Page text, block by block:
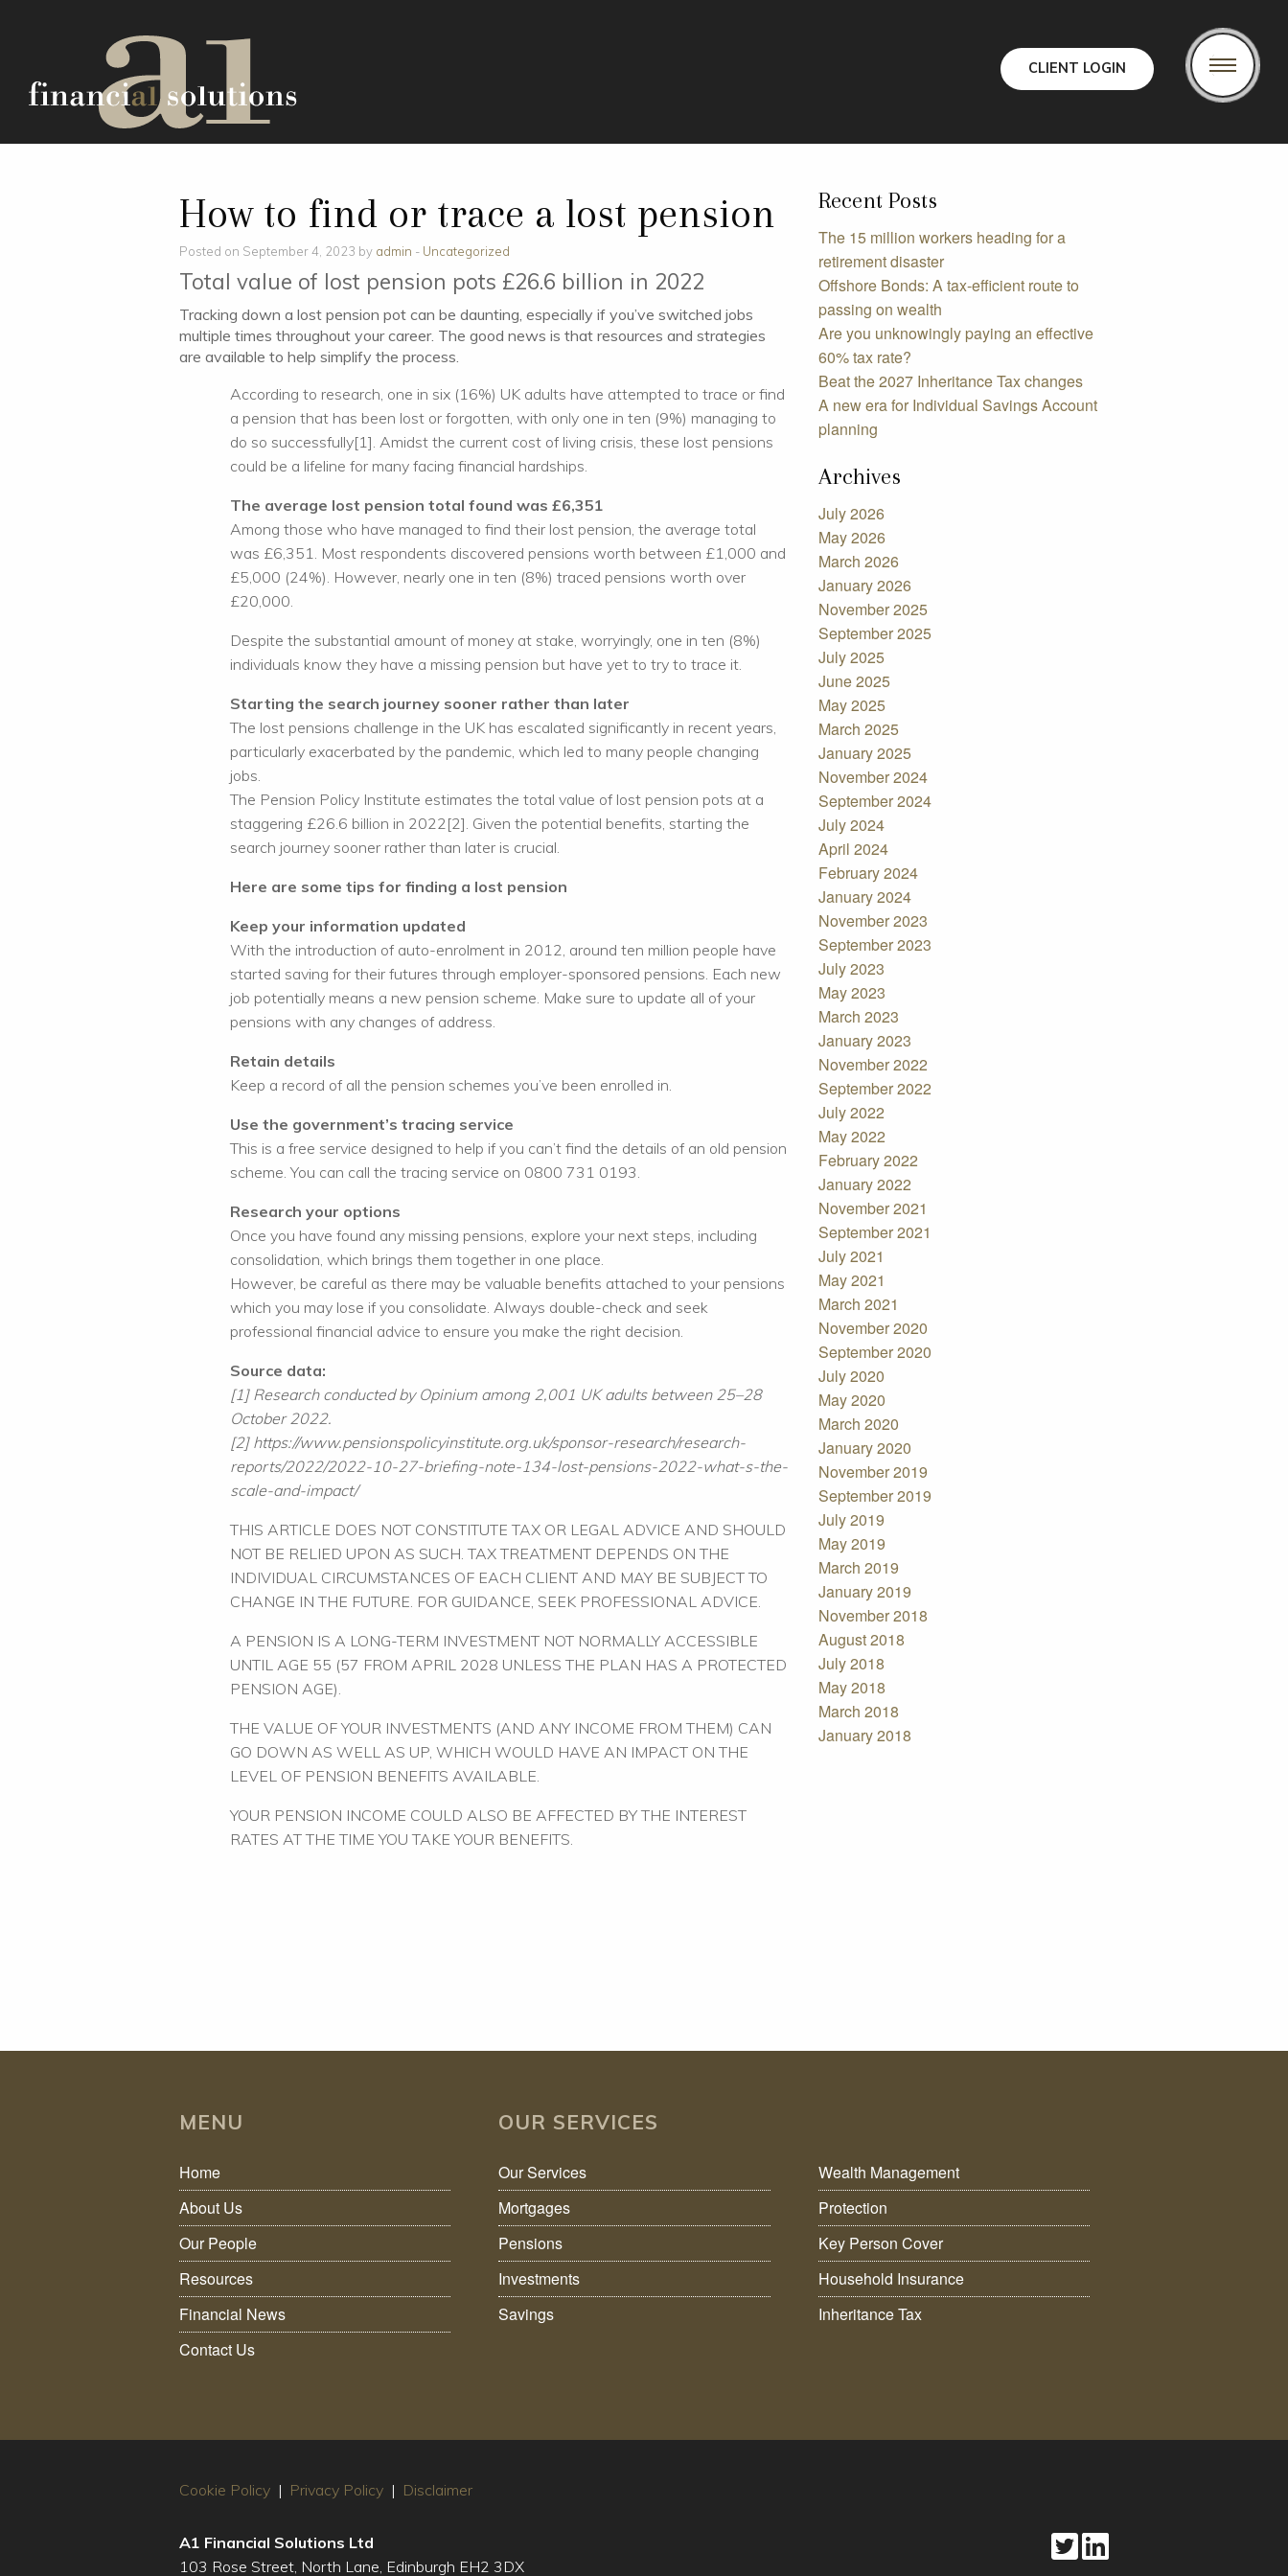
CLIENT LOGIN
How to find or trace a lost pension
Posted on September 4, 2023 by admin - Uncategorized
Total value of lost pension pots £26.6 billion in 2022
Tracking down a lost pension pot can be daunting, especially if you’ve switched jobs
multiple times throughout your career. The good news is that resources and strategies
are available to help simplify the process.
According to research, one in six (16%) UK adults have attempted to trace or find
a pension that has been lost or forgotten, with only one in ten (9%) managing to
do so successfully[1]. Amidst the current cost of living crisis, these lost pensions
could be a lifeline for many facing financial hardships.
The average lost pension total found was £6,351
Among those who have managed to find their lost pension, the average total
was £6,351. Most respondents discovered pensions worth between £1,000 and
£5,000 (24%). However, nearly one in ten (8%) traced pensions worth over
£20,000.
Despite the substantial amount of money at stake, worryingly, one in ten (8%)
individuals know they have a missing pension but have yet to try to trace it.
Starting the search journey sooner rather than later
The lost pensions challenge in the UK has escalated significantly in recent years,
particularly exacerbated by the pandemic, which led to many people changing
jobs.
The Pension Policy Institute estimates the total value of lost pension pots at a
staggering £26.6 billion in 2022[2]. Given the potential benefits, starting the
search journey sooner rather than later is crucial.
Here are some tips for finding a lost pension
Keep your information updated
With the introduction of auto-enrolment in 2012, around ten million people have
started saving for their futures through employer-sponsored pensions. Each new
job potentially means a new pension scheme. Make sure to update all of your
pensions with any changes of address.
Retain details
Keep a record of all the pension schemes you’ve been enrolled in.
Use the government’s tracing service
This is a free service designed to help if you can’t find the details of an old pension
scheme. You can call the tracing service on 0800 731 0193.
Research your options
Once you have found any missing pensions, explore your next steps, including
consolidation, which brings them together in one place.
However, be careful as there may be valuable benefits attached to your pensions
which you may lose if you consolidate. Always double-check and seek
professional financial advice to ensure you make the right decision.
Source data:
[1] Research conducted by Opinium among 2,001 UK adults between 25–28
October 2022.
[2] https://www.pensionspolicyinstitute.org.uk/sponsor-research/research-
reports/2022/2022-10-27-briefing-note-134-lost-pensions-2022-what-s-the-
scale-and-impact/
THIS ARTICLE DOES NOT CONSTITUTE TAX OR LEGAL ADVICE AND SHOULD
NOT BE RELIED UPON AS SUCH. TAX TREATMENT DEPENDS ON THE
INDIVIDUAL CIRCUMSTANCES OF EACH CLIENT AND MAY BE SUBJECT TO
CHANGE IN THE FUTURE. FOR GUIDANCE, SEEK PROFESSIONAL ADVICE.
A PENSION IS A LONG-TERM INVESTMENT NOT NORMALLY ACCESSIBLE
UNTIL AGE 55 (57 FROM APRIL 2028 UNLESS THE PLAN HAS A PROTECTED
PENSION AGE).
THE VALUE OF YOUR INVESTMENTS (AND ANY INCOME FROM THEM) CAN
GO DOWN AS WELL AS UP, WHICH WOULD HAVE AN IMPACT ON THE
LEVEL OF PENSION BENEFITS AVAILABLE.
YOUR PENSION INCOME COULD ALSO BE AFFECTED BY THE INTEREST
RATES AT THE TIME YOU TAKE YOUR BENEFITS.
Recent Posts
The 15 million workers heading for a
retirement disaster
Offshore Bonds: A tax-efficient route to
passing on wealth
Are you unknowingly paying an effective
60% tax rate?
Beat the 2027 Inheritance Tax changes
A new era for Individual Savings Account
planning
Archives
July 2026
May 2026
March 2026
January 2026
November 2025
September 2025
July 2025
June 2025
May 2025
March 2025
January 2025
November 2024
September 2024
July 2024
April 2024
February 2024
January 2024
November 2023
September 2023
July 2023
May 2023
March 2023
January 2023
November 2022
September 2022
July 2022
May 2022
February 2022
January 2022
November 2021
September 2021
July 2021
May 2021
March 2021
November 2020
September 2020
July 2020
May 2020
March 2020
January 2020
November 2019
September 2019
July 2019
May 2019
March 2019
January 2019
November 2018
August 2018
July 2018
May 2018
March 2018
January 2018
MENU
Home
About Us
Our People
Resources
Financial News
Contact Us
OUR SERVICES
Our Services
Mortgages
Pensions
Investments
Savings
Wealth Management
Protection
Key Person Cover
Household Insurance
Inheritance Tax
Cookie Policy | Privacy Policy | Disclaimer
A1 Financial Solutions Ltd
103 Rose Street, North Lane, Edinburgh EH2 3DX